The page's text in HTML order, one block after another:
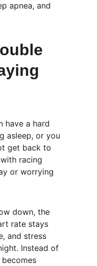
apnea, and
have a hard
asleep, or you
get back to
racing
or worrying
down, the
rate stays
and stress
Instead of